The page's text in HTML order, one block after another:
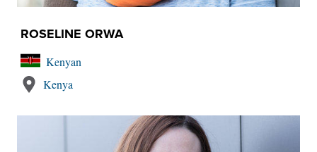
ROSELINE ORWA
Kenyan
Kenya